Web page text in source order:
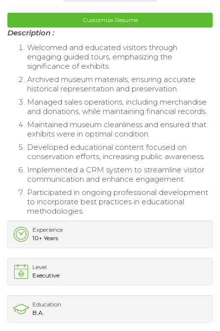
Customize Resume
Description :
Welcomed and educated visitors through
engaging guided tours, emphasizing the
significance of exhibits.
Archived museum materials, ensuring accurate
historical representation and preservation.
Managed sales operations, including merchandise
and donations, while maintaining financial records.
Maintained museum cleanliness and ensured that
exhibits were in optimal condition.
Developed educational content focused on
conservation efforts, increasing public awareness.
Implemented a CRM system to streamline visitor
communication and enhance engagement.
Participated in ongoing professional development
to incorporate best practices in educational
methodologies.
Experience
10+ Years
Level
Executive
Education
B.A.